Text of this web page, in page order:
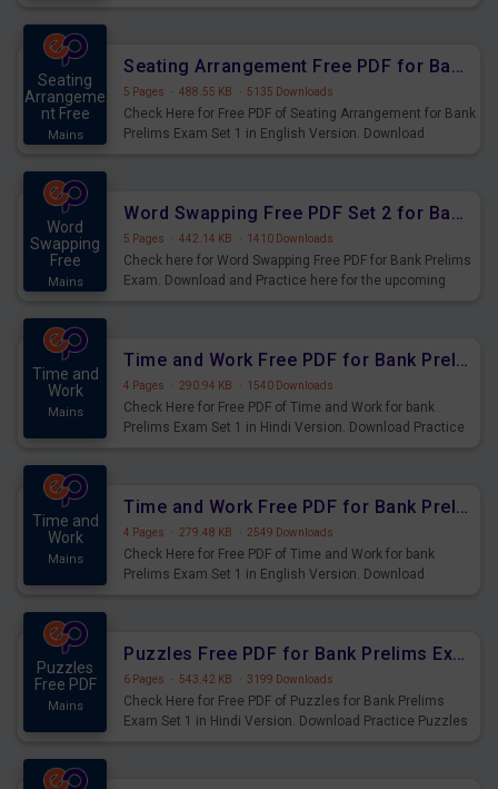
Seating
Arrangeme
nt Free
Mains
Seating Arrangement Free PDF for Bank Prelims Exam Set 1 English Version
5 Pages · 488.55 KB · 5135 Downloads
Check Here for Free PDF of Seating Arrangement for Bank
Prelims Exam Set 1 in English Version. Download
Word
Swapping
Free
Mains
Word Swapping Free PDF Set 2 for Bank Prelims Exam
5 Pages · 442.14 KB · 1410 Downloads
Check here for Word Swapping Free PDF for Bank Prelims
Exam. Download and Practice here for the upcoming
Time and
Work
Mains
Time and Work Free PDF for Bank Prelims Exam Set 1 Hindi Version
4 Pages · 290.94 KB · 1540 Downloads
Check Here for Free PDF of Time and Work for bank
Prelims Exam Set 1 in Hindi Version. Download Practice
Time and
Work
Mains
Time and Work Free PDF for Bank Prelims Exam Set 1 English Version
4 Pages · 279.48 KB · 2549 Downloads
Check Here for Free PDF of Time and Work for bank
Prelims Exam Set 1 in English Version. Download
Puzzles
Free PDF
Mains
Puzzles Free PDF for Bank Prelims Exam Set 1 Hindi Version
6 Pages · 543.42 KB · 3199 Downloads
Check Here for Free PDF of Puzzles for Bank Prelims
Exam Set 1 in Hindi Version. Download Practice Puzzles